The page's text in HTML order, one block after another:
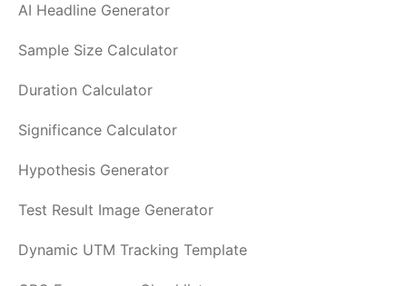
AI Headline Generator
Sample Size Calculator
Duration Calculator
Significance Calculator
Hypothesis Generator
Test Result Image Generator
Dynamic UTM Tracking Template